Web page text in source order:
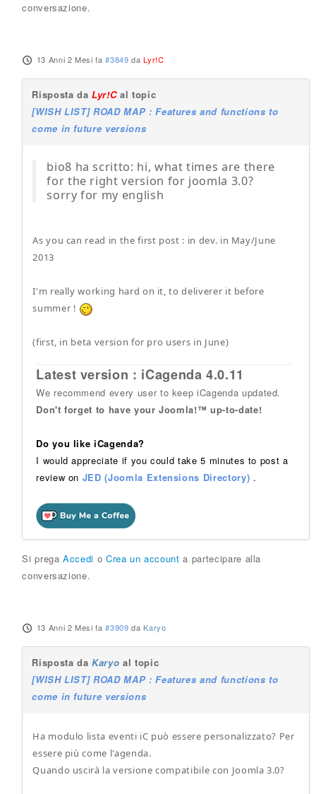
conversazione.
13 Anni 2 Mesi fa #3849 daLyr!C
Risposta daLyr!Cal topic
[WISH LIST] ROAD MAP : Features and functions to
come in future versions
bio8 ha scritto: hi, what times are there
for the right version for joomla 3.0?
sorry for my english
As you can read in the first post : in dev. in May/June
2013
I'm really working hard on it, to deliverer it before
summer !
(first, in beta version for pro users in June)
Latest version : iCagenda 4.0.11
We recommend every user to keep iCagenda updated.
Don't forget to have your Joomla!™ up-to-date!
Do you like iCagenda?
I would appreciate if you could take 5 minutes to post a
review on JED (Joomla Extensions Directory) .
Si pregaAccedi o Crea un account a partecipare alla
conversazione.
13 Anni 2 Mesi fa #3909 daKaryo
Risposta daKaryo al topic
[WISH LIST] ROAD MAP : Features and functions to
come in future versions
Ha modulo lista eventi iC può essere personalizzato? Per
essere più come l'agenda.
Quando uscirà la versione compatibile con Joomla 3.0?